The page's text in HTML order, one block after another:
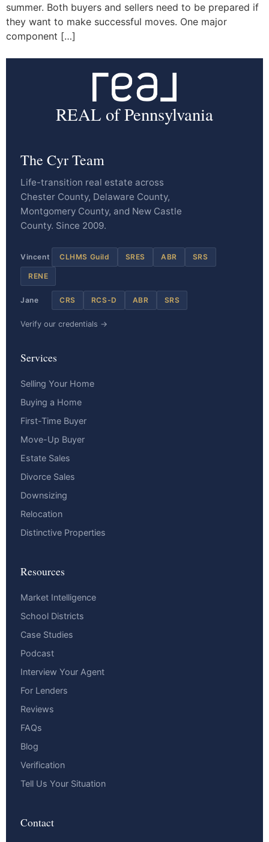
summer. Both buyers and sellers need to be prepared if
they want to make successful moves. One major
component […]
REAL of Pennsylvania
The Cyr Team
Life-transition real estate across
Chester County, Delaware County,
Montgomery County, and New Castle
County. Since 2009.
Vincent CLHMS Guild SRES ABR SRS
RENE
Jane CRS RCS-D ABR SRS
Verify our credentials →
Services
Selling Your Home
Buying a Home
First-Time Buyer
Move-Up Buyer
Estate Sales
Divorce Sales
Downsizing
Relocation
Distinctive Properties
Resources
Market Intelligence
School Districts
Case Studies
Podcast
Interview Your Agent
For Lenders
Reviews
FAQs
Blog
Verification
Tell Us Your Situation
Contact